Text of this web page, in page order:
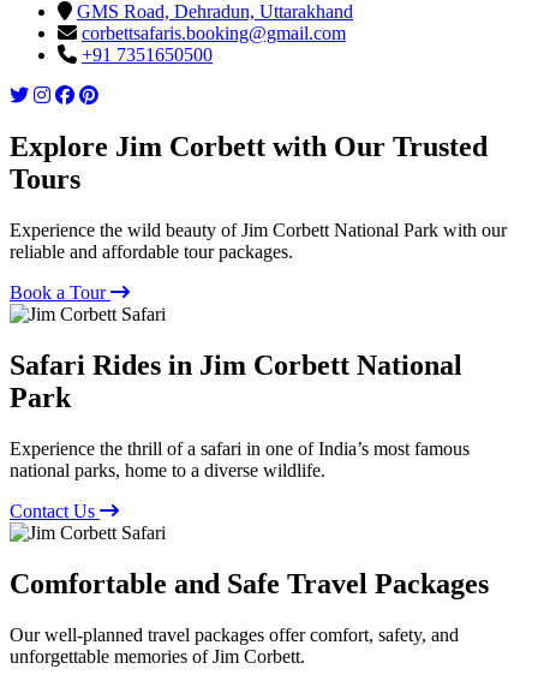
GMS Road, Dehradun, Uttarakhand
corbettsafaris.booking@gmail.com
+91 7351650500
Explore Jim Corbett with Our Trusted
Tours
Experience the wild beauty of Jim Corbett National Park with our
reliable and affordable tour packages.
Book a Tour
Safari Rides in Jim Corbett National
Park
Experience the thrill of a safari in one of India’s most famous
national parks, home to a diverse wildlife.
Contact Us
Comfortable and Safe Travel Packages
Our well-planned travel packages offer comfort, safety, and
unforgettable memories of Jim Corbett.